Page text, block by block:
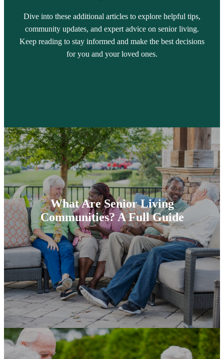
Dive into these additional articles to explore helpful tips,
community updates, and expert advice on senior living.
Keep reading to stay informed and make the best decisions
for you and your loved ones.
What Are Senior Living
Communities? A Full Guide